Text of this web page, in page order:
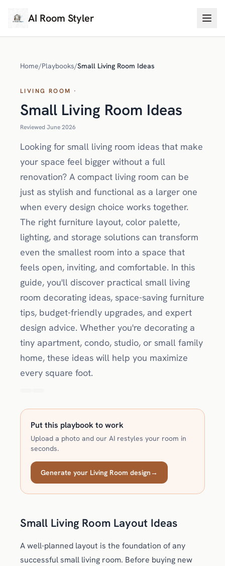
AI Room Styler
Home/Playbooks/Small Living Room Ideas
LIVING ROOM ·
Small Living Room Ideas
Reviewed June 2026
Looking for small living room ideas that make
your space feel bigger without a full
renovation? A compact living room can be
just as stylish and functional as a larger one
when every design choice works together.
The right furniture layout, color palette,
lighting, and storage solutions can transform
even the smallest room into a space that
feels open, inviting, and comfortable. In this
guide, you'll discover practical small living
room decorating ideas, space-saving furniture
tips, budget-friendly upgrades, and expert
design advice. Whether you're decorating a
tiny apartment, condo, studio, or small family
home, these ideas will help you maximize
every square foot.
Put this playbook to work
Upload a photo and our AI restyles your room in
seconds.
Generate your Living Room design→
Small Living Room Layout Ideas
A well-planned layout is the foundation of any
successful small living room. Before buying new